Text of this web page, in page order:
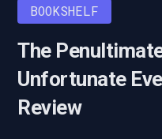
BOOKSHELF
The
Unfortunate
Review